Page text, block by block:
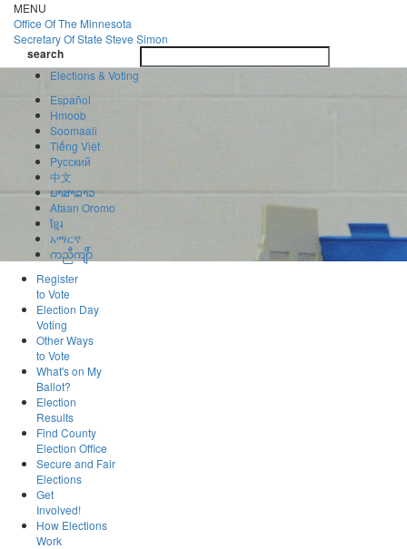
Skip
to
main
content
MENU
Office OfThe Minnesota
Secretary Of State Steve Simon
search
search
Elections & Voting
Español
Hmoob
Soomaali
Tiếng Việt
Pусский
中文
ພາສາລາວ
Afaan Oromo
ខ្មែរ
አማርኛ
ကညီကျိာ်
Register
to Vote
Election Day
Voting
Other Ways
to Vote
What's on My
Ballot?
Election
Results
Find County
Election Office
Secure and Fair
Elections
Get
Involved!
How Elections
Work